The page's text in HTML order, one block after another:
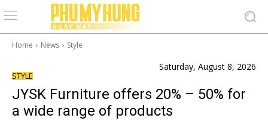
Home News Style
Saturday, August 8, 2026
STYLE
JYSK Furniture offers 20% – 50% for
a wide range of products